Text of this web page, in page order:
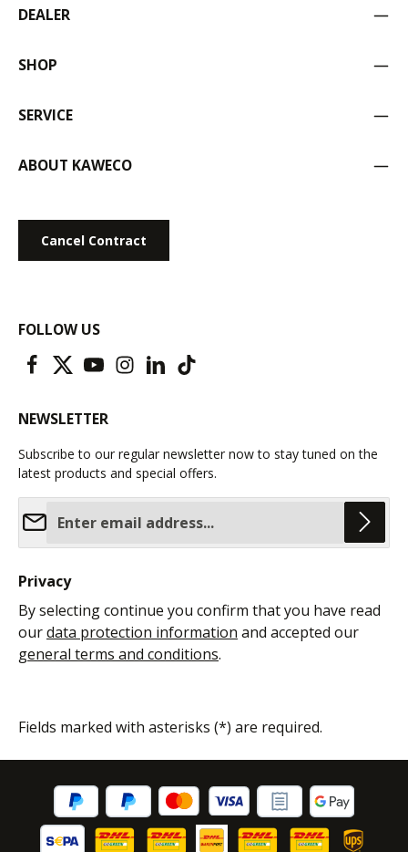
DEALER
SHOP
SERVICE
ABOUT KAWECO
Cancel Contract
FOLLOW US
NEWSLETTER
Subscribe to our regular newsletter now to stay tuned on the
latest products and special offers.
Privacy
By selecting continue you confirm that you have read
ourdata protection information and accepted our
general terms and conditions.
Fields marked with asterisks (*) are required.